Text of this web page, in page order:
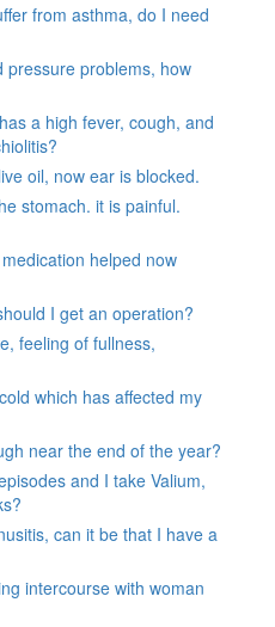
from asthma, do I need
pressure problems, how
a high fever, cough, and
oil, now ear is blocked.
stomach. it is painful.
helped now
I get an operation?
feeling of fullness,
which has affected my
near the end of the year?
and I take Valium,
can it be that I have a
intercourse with woman